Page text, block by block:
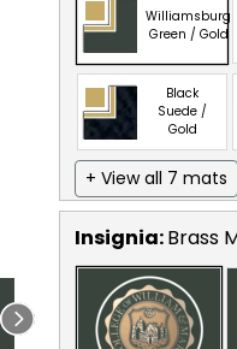
Williamsburg
Green / Gold
Black
Suede /
Gold
+ View all 7 mats
Insignia:Brass